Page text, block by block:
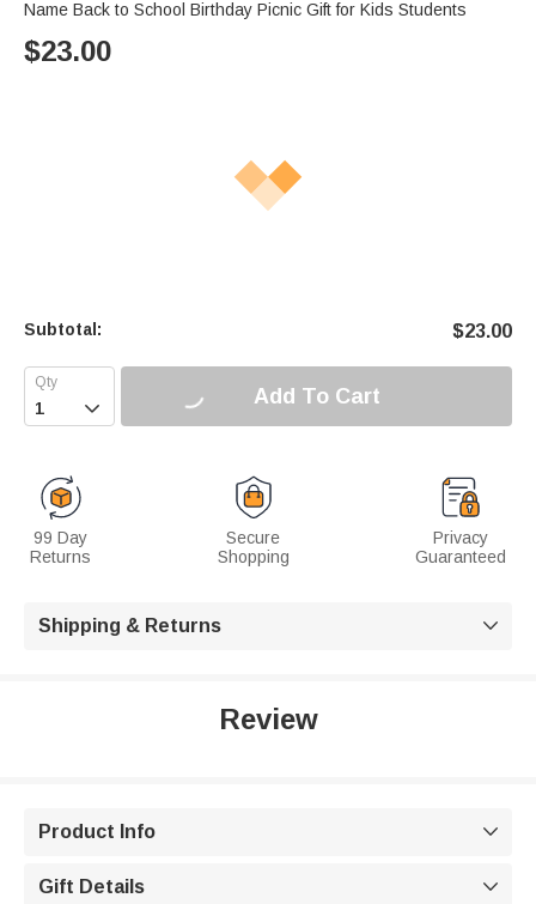
Name Back to School Birthday Picnic Gift for Kids Students
$23.00
Subtotal: $23.00
 Add To Cart
99 Day
Returns
Secure
Shopping
Privacy
Guaranteed
Shipping & Returns 
Review
Product Info 
Gift Details 